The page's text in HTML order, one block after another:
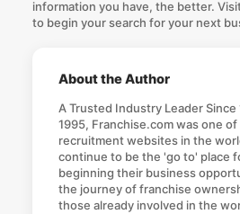
information you have, the better.
to begin your search for your next
About the Author
A Trusted Industry Leader Since
1995, Franchise.com was one
recruitment websites in the
continue to be the 'go to' place
beginning their business
the journey of franchise
those already involved in the